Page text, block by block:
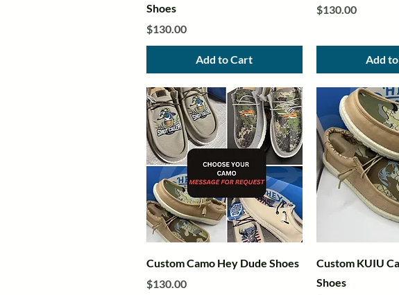
Shoes
Price
$130.00
Add to Cart
Price
$130.00
Add
Quick View
Custom Camo Hey Dude Shoes
Price
$130.00
Quick
Custom KUIU
Shoes